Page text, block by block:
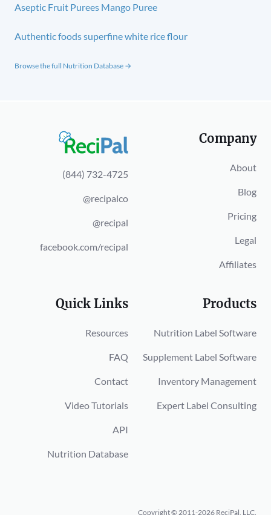
Aseptic Fruit Purees Mango Puree
Authentic foods superfine white rice flour
Browse the full Nutrition Database →
(844) 732-4725
@recipalco
@recipal
facebook.com/recipal
Company
About
Blog
Pricing
Legal
Affiliates
Quick Links
Resources
FAQ
Contact
Video Tutorials
API
Nutrition Database
Products
Nutrition Label Software
Supplement Label Software
Inventory Management
Expert Label Consulting
Copyright © 2011-2026 ReciPal, LLC.